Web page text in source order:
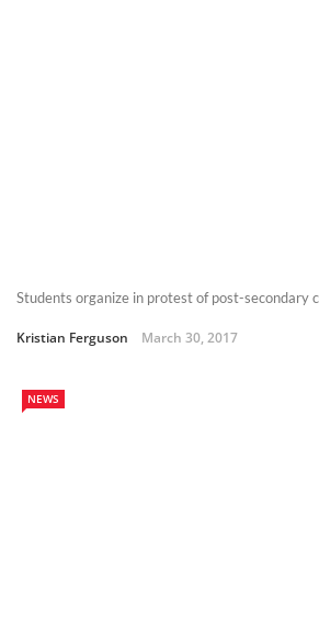
Students organize in protest of post-secondary
Kristian Ferguson March 30, 2017
NEWS